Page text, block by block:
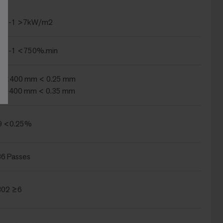
1 >7kW/m2
1 <750%.min
<400 mm < 0.25 mm
>400 mm < 0.35 mm
<0.25%
Passes
≥6